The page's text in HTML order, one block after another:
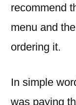
recommend
menu and
ordering it.
In simple
was paying